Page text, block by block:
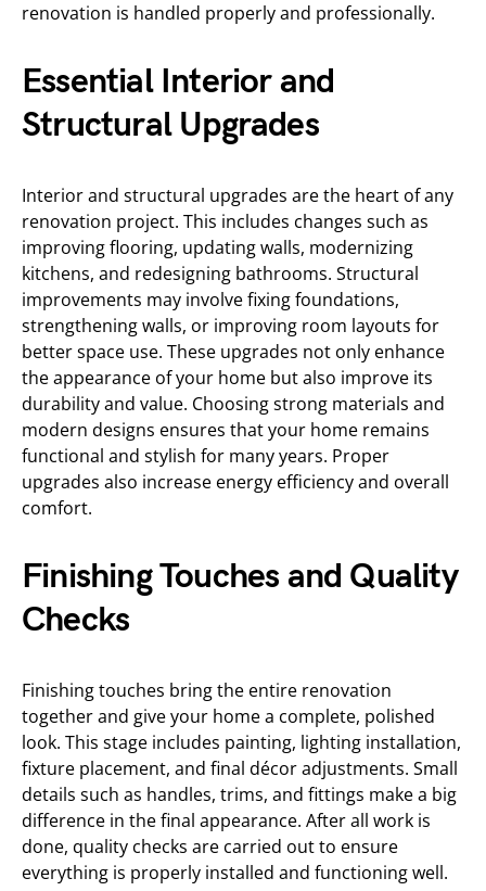
renovation is handled properly and professionally.
Essential Interior and
Structural Upgrades
Interior and structural upgrades are the heart of any
renovation project. This includes changes such as
improving flooring, updating walls, modernizing
kitchens, and redesigning bathrooms. Structural
improvements may involve fixing foundations,
strengthening walls, or improving room layouts for
better space use. These upgrades not only enhance
the appearance of your home but also improve its
durability and value. Choosing strong materials and
modern designs ensures that your home remains
functional and stylish for many years. Proper
upgrades also increase energy efficiency and overall
comfort.
Finishing Touches and Quality
Checks
Finishing touches bring the entire renovation
together and give your home a complete, polished
look. This stage includes painting, lighting installation,
fixture placement, and final décor adjustments. Small
details such as handles, trims, and fittings make a big
difference in the final appearance. After all work is
done, quality checks are carried out to ensure
everything is properly installed and functioning well.